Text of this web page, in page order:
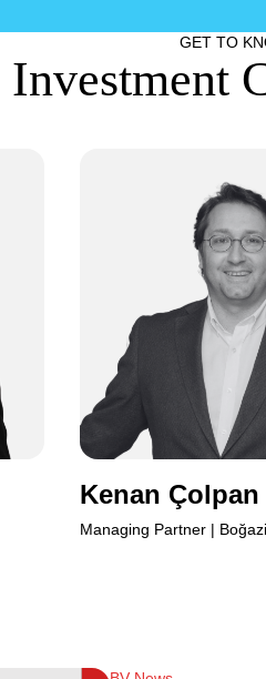
GET TO
Investment
Kenan
Kenan Çolpan
Managing Partner |